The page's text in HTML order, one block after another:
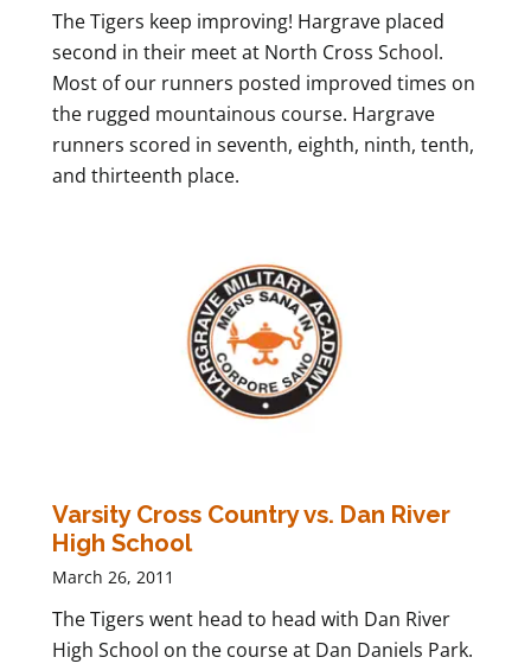
The Tigers keep improving! Hargrave placed
second in their meet at North Cross School.
Most of our runners posted improved times on
the rugged mountainous course. Hargrave
runners scored in seventh, eighth, ninth, tenth,
and thirteenth place.
Varsity Cross Country vs. Dan River
High School
March 26, 2011
The Tigers went head to head with Dan River
High School on the course at Dan Daniels Park.